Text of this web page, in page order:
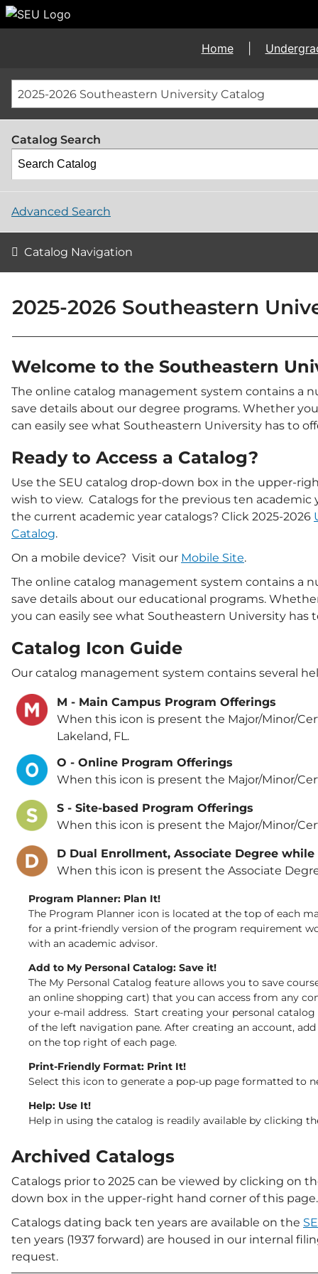
Home|
2025-2026 Southeastern University Catalog
Catalog Search
Advanced Search
Catalog Navigation
2025-2026 Southeastern
Welcome to the Southeastern
The online catalog management system contains a
save details about our degree programs. Whether
can easily see what Southeastern University has to
Ready to Access a Catalog?
Use the SEU catalog drop-down box in the upper-
wish to view. Catalogs for the previous ten
the current academic year catalogs? Click 2025-2026
Catalog.
On a mobile device? Visit our Mobile Site.
The online catalog management system contains a
save details about our educational programs.
you can easily see what Southeastern University has
Catalog Icon Guide
Our catalog management system contains several
M - Main Campus Program Offerings
When this icon is present the Major/Minor/
Lakeland, FL.
O - Online Program Offerings
When this icon is present the Major/Minor/
S - Site-based Program Offerings
When this icon is present the Major/Minor/
D Dual Enrollment, Associate Degree
When this icon is present the Associate
Program Planner: Plan It!
The Program Planner icon is located at the top of each
for a print-friendly version of the program requirement
with an academic advisor.
Add to My Personal Catalog: Save it!
The My Personal Catalog feature allows you to save
an online shopping cart) that you can access from any
your e-mail address. Start creating your personal
of the left navigation pane. After creating an account,
on the top right of each page.
Print-Friendly Format: Print It!
Select this icon to generate a pop-up page formatted to
Help: Use It!
Help in using the catalog is readily available by clicking
Archived Catalogs
Catalogs prior to 2025 can be viewed by clicking on
down box in the upper-right hand corner of this page.
Catalogs dating back ten years are available on the
ten years (1937 forward) are housed in our internal
request.